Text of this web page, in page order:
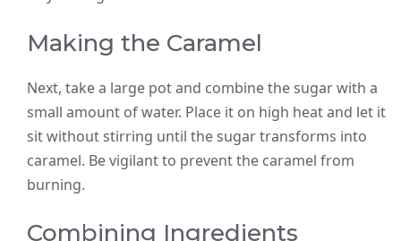
Making the Caramel
Next, take a large pot and combine the sugar with a
small amount of water. Place it on high heat and let it
sit without stirring until the sugar transforms into
caramel. Be vigilant to prevent the caramel from
burning.
Combining Ingredients